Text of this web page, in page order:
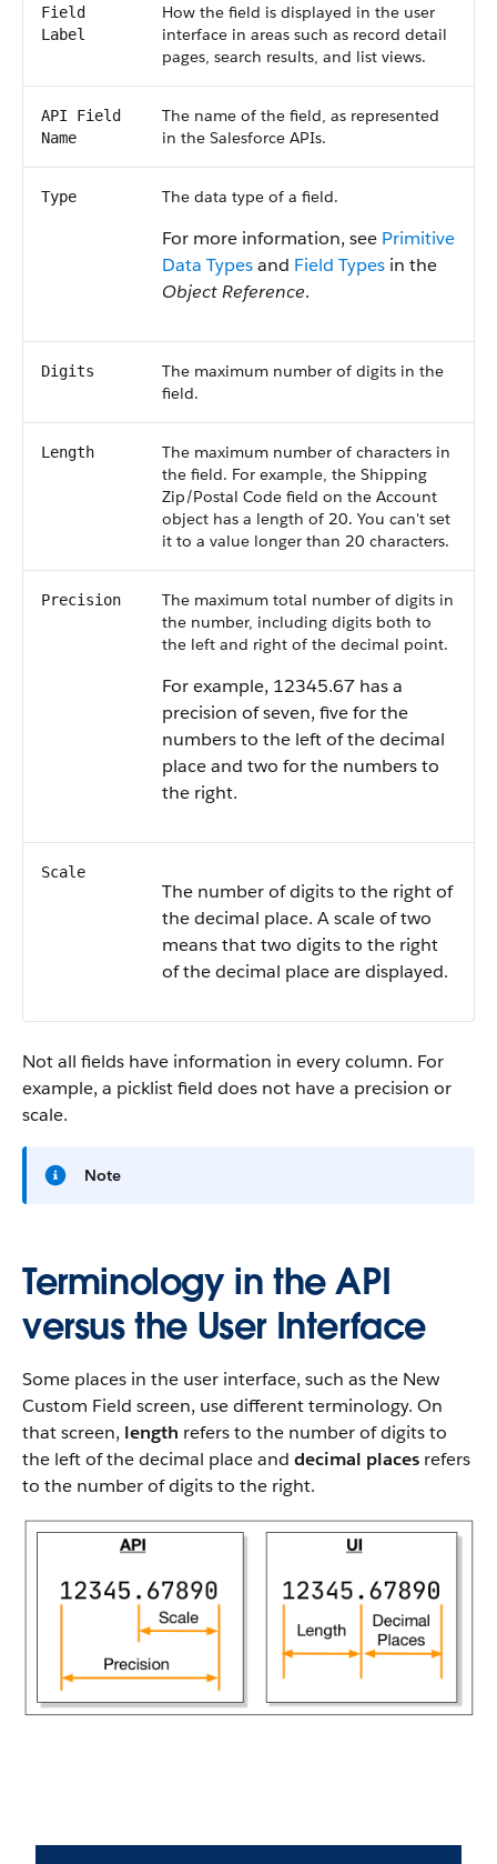
Field
Label
How the field is displayed in the user
interface in areas such as record detail
pages, search results, and list views.
API Field
Name
The name of the field, as represented
in the Salesforce APIs.
Type The data type of a field.
For more information, see Primitive
Data Typesand Field Types in the
Object Reference.
Digits
The maximum number of digits in the
field.
Length
The maximum number of characters in
the field. For example, the Shipping
Zip/Postal Code field on the Account
object has a length of 20. You can't set
it to a value longer than 20 characters.
Precision
The maximum total number of digits in
the number, including digits both to
the left and right of the decimal point.
For example, 12345.67 has a
precision of seven, five for the
numbers to the left of the decimal
place and two for the numbers to
the right.
Scale
The number of digits to the right of
the decimal place. A scale of two
means that two digits to the right
of the decimal place are displayed.
Not all fields have information in every column. For
example, a picklist field does not have a precision or
scale.
Note
Terminology in the API
versus the User Interface
Some places in the user interface, such as the New
Custom Field screen, use different terminology. On
that screen, length refers to the number of digits to
the left of the decimal place and decimal places refers
to the number of digits to the right.